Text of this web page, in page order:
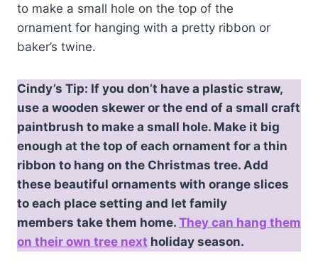
to make a small hole on the top of the
ornament for hanging with a pretty ribbon or
baker’s twine.
Cindy’s Tip: If you don’t have a plastic straw,
use a wooden skewer or the end of a small craft
paintbrush to make a small hole. Make it big
enough at the top of each ornament for a thin
ribbon to hang on the Christmas tree. Add
these beautiful ornaments with orange slices
to each place setting and let family
members take them home. They can hang them
on their own tree next holiday season.